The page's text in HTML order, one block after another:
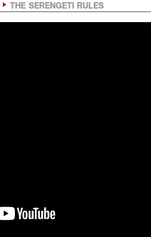
THE SERENGETI RULES